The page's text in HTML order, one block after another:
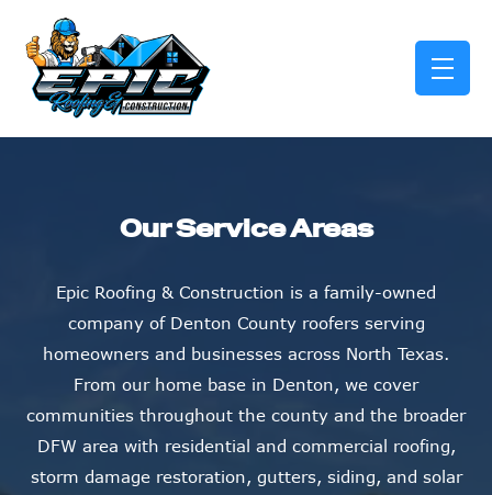
Our Service Areas
Epic Roofing & Construction is a family-owned
company of Denton County roofers serving
homeowners and businesses across North Texas.
From our home base in Denton, we cover
communities throughout the county and the broader
DFW area with residential and commercial roofing,
storm damage restoration, gutters, siding, and solar